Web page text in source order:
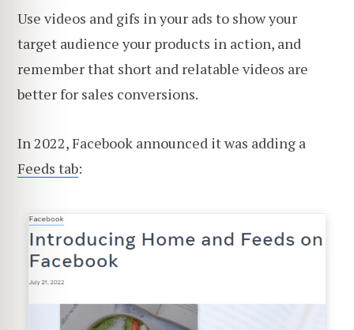
Use videos and gifs in your ads to show your
target audience your products in action, and
remember that short and relatable videos are
better for sales conversions.
In 2022, Facebook announced it was adding a
Feeds tab: